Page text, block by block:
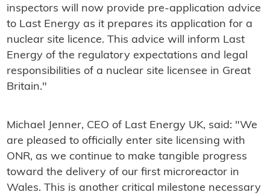
inspectors will now provide pre-application advice
to Last Energy as it prepares its application for a
nuclear site licence. This advice will inform Last
Energy of the regulatory expectations and legal
responsibilities of a nuclear site licensee in Great
Britain."
Michael Jenner, CEO of Last Energy UK, said: "We
are pleased to officially enter site licensing with
ONR, as we continue to make tangible progress
toward the delivery of our first microreactor in
Wales. This is another critical milestone necessary